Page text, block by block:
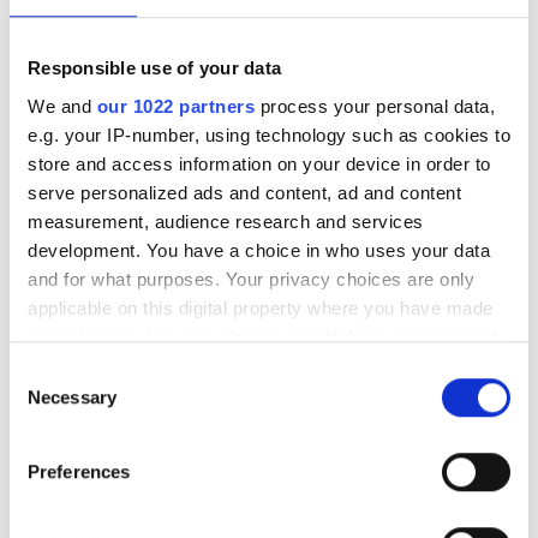
Responsible use of your data
We and our 1022 partners process your personal data,
e.g. your IP-number, using technology such as cookies to
store and access information on your device in order to
serve personalized ads and content, ad and content
measurement, audience research and services
development. You have a choice in who uses your data
and for what purposes. Your privacy choices are only
applicable on this digital property where you have made
your choices. You can change or withdraw your consent
the Privacy trigger icon.
Collect information about your geographical
Selection
Necessary
Preferences
and infrastructure deployments in need
RELATED
EMVA opens calls for young
professional award
learning to IoT devices
Flir fined $30m for ITAR